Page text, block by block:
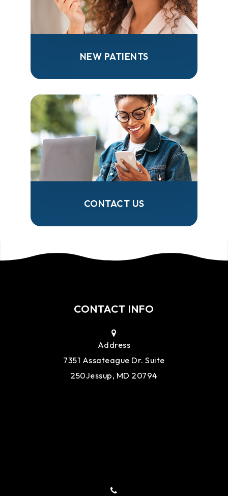
NEW PATIENTS
CONTACT US
CONTACT INFO
Address
7351 Assateague Dr. Suite
250Jessup, MD 20794